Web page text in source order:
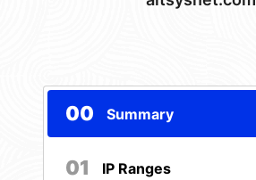
00 Summary
01 IP Ranges